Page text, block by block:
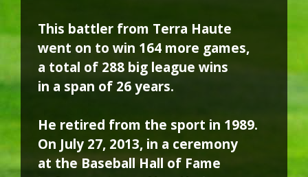
This battler from Terra Haute
went on to win 164 more games,
a total of 288 big league wins
in a span of 26 years.
He retired from the sport in 1989.
On July 27, 2013, in a ceremony
at the Baseball Hall of Fame